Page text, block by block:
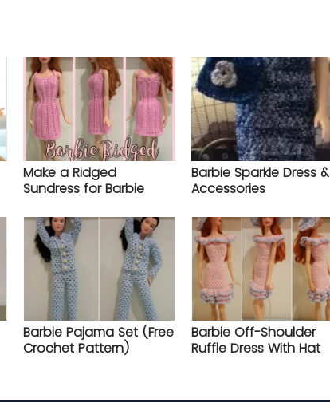
Make a Ridged
Sundress for Barbie
Barbie Sparkle Dress &
Accessories
Barbie Pajama Set (Free
Crochet Pattern)
Barbie Off-Shoulder
Ruffle Dress With Hat